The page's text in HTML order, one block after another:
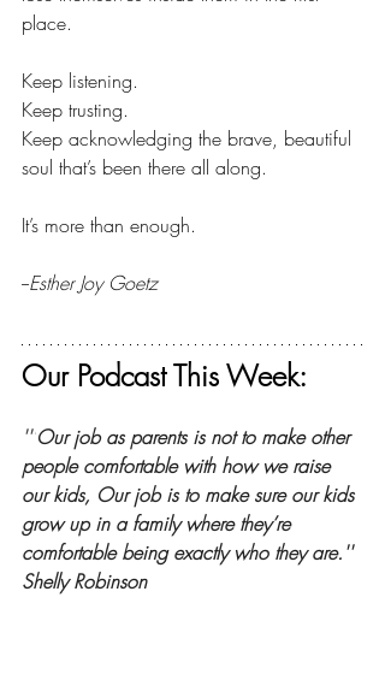
place.
Keep listening.
Keep trusting.
Keep acknowledging the brave, beautiful
soul that’s been there all along.
It’s more than enough.
--Esther Joy Goetz
Our Podcast This Week:
'''Our job as parents is not to make other
people comfortable with how we raise
our kids, Our job is to make sure our kids
grow up in a family where they’re
comfortable being exactly who they are.''
Shelly Robinson